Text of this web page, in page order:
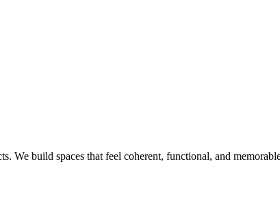
We build spaces that feel coherent, functional, and